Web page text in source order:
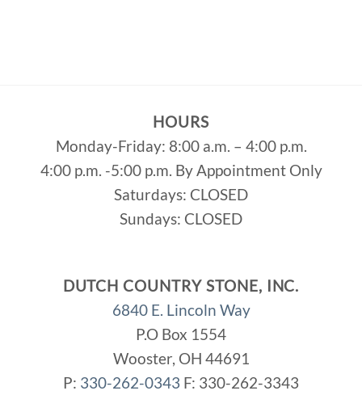
HOURS
Monday-Friday: 8:00 a.m. – 4:00 p.m.
4:00 p.m. -5:00 p.m. By Appointment Only
Saturdays: CLOSED
Sundays: CLOSED
DUTCH COUNTRY STONE, INC.
6840 E. Lincoln Way
P.O Box 1554
Wooster, OH 44691
P: 330-262-0343 F: 330-262-3343